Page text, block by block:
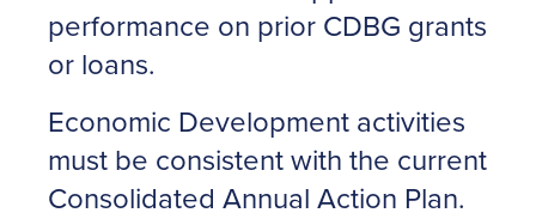
performance on prior CDBG grants
or loans.
Economic Development activities
must be consistent with the current
Consolidated Annual Action Plan.